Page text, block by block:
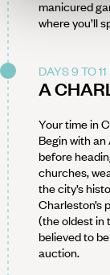
manicured
where you’ll
DAYS 9 TO 11
A
Your time in
Begin with
before
churches,
the city’s
Charleston’s
(the oldest in
believed to
auction.